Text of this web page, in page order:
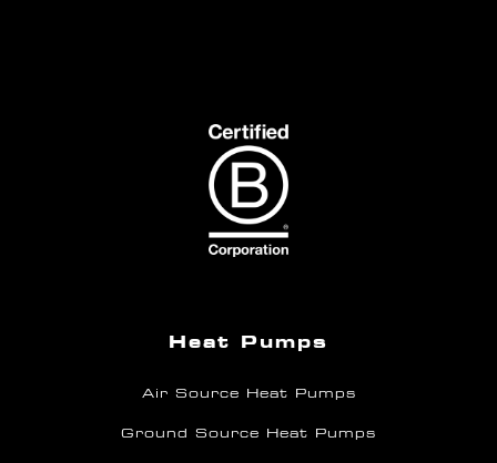
Heat Pumps
Air Source Heat Pumps
Ground Source Heat Pumps